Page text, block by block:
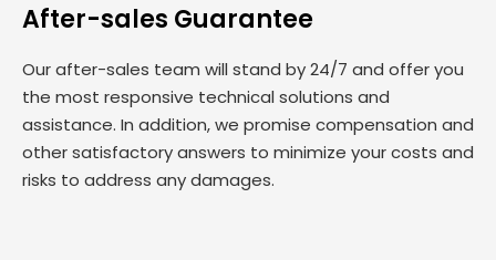
After-sales Guarantee
Our after-sales team will stand by 24/7 and offer you
the most responsive technical solutions and
assistance. In addition, we promise compensation and
other satisfactory answers to minimize your costs and
risks to address any damages.